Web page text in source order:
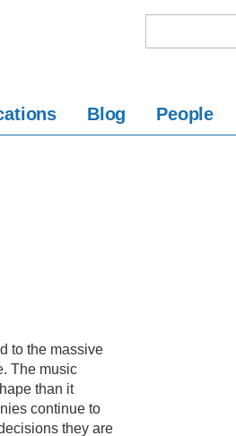
Blog People
to the massive
The music
than it
continue to
they are